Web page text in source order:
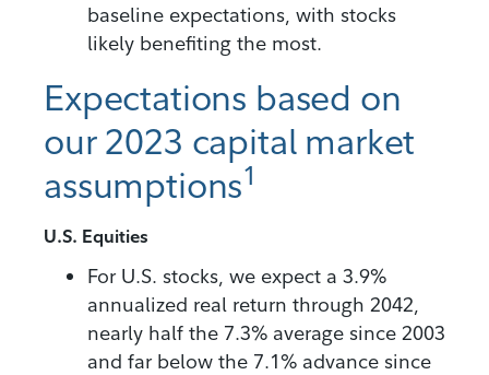
baseline expectations, with stocks
likely benefiting the most.
Expectations based on
our 2023 capital market
assumptions1
U.S. Equities
For U.S. stocks, we expect a 3.9%
annualized real return through 2042,
nearly half the 7.3% average since 2003
and far below the 7.1% advance since